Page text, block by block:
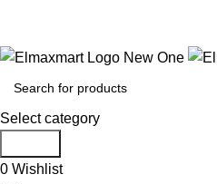
Select category
0 Wishlist